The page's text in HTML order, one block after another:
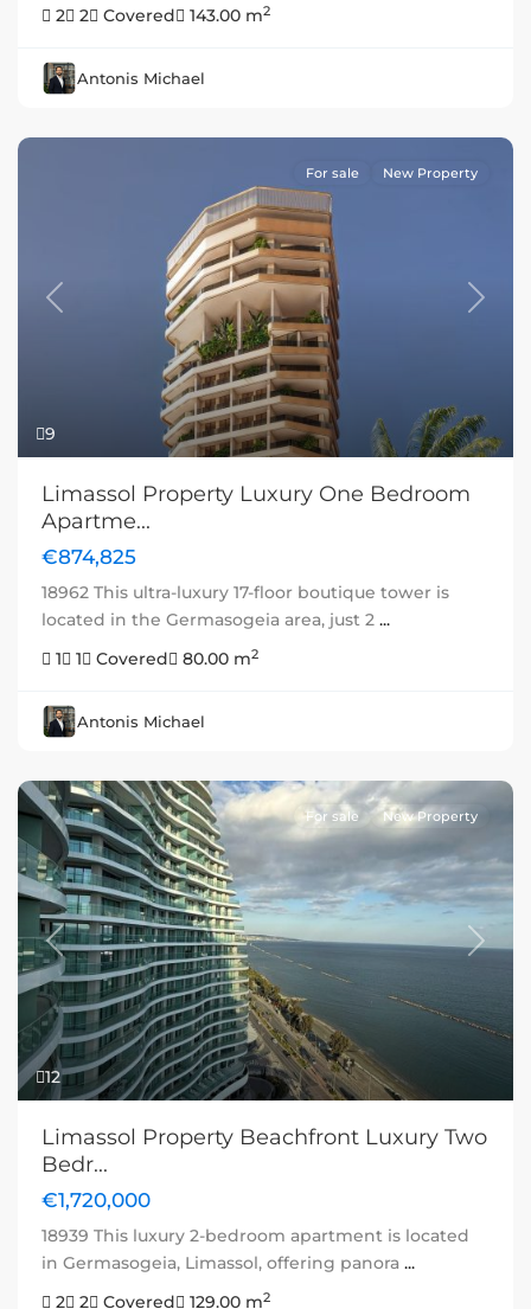
2
2 Covered 143.00 m2
Antonis Michael
9
Previous Next
For sale New Property
Limassol Property Luxury One Bedroom
Apartme...
€874,825
18962 This ultra-luxury 17-floor boutique tower is
located in the Germasogeia area, just 2 ...
1
1 Covered 80.00 m2
Antonis Michael
12
Previous Next
For sale New Property
Limassol Property Beachfront Luxury Two
Bedr...
€1,720,000
18939 This luxury 2-bedroom apartment is located
in Germasogeia, Limassol, offering panora ...
2
2 Covered 129.00 m2